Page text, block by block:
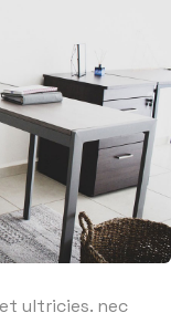
ultricies. nec